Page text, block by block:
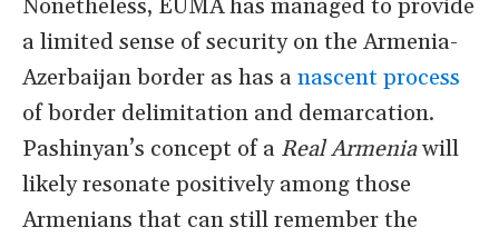
Nonetheless, EUMA has managed to provide
a limited sense of security on the Armenia-
Azerbaijan border as has a nascent process
of border delimitation and demarcation.
Pashinyan’s concept of a Real Armeniawill
likely resonate positively among those
Armenians that can still remember the